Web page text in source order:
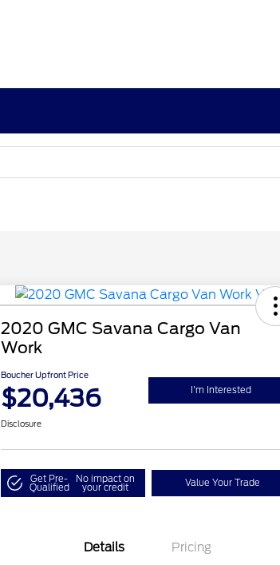
2020 GMC Savana Cargo Van
Work
Boucher Upfront Price
$20,436 I'm Interested
Disclosure
Get Pre-
Qualified
No impact on
your credit Value Your Trade
Details Pricing